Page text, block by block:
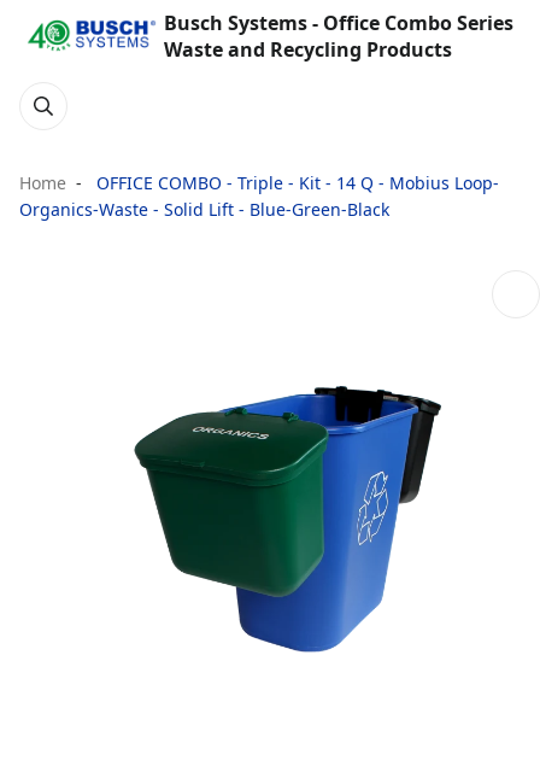
Busch Systems - Office Combo Series
Waste and Recycling Products
Home
OFFICE COMBO - Triple - Kit - 14 Q - Mobius Loop-
Organics-Waste - Solid Lift - Blue-Green-Black